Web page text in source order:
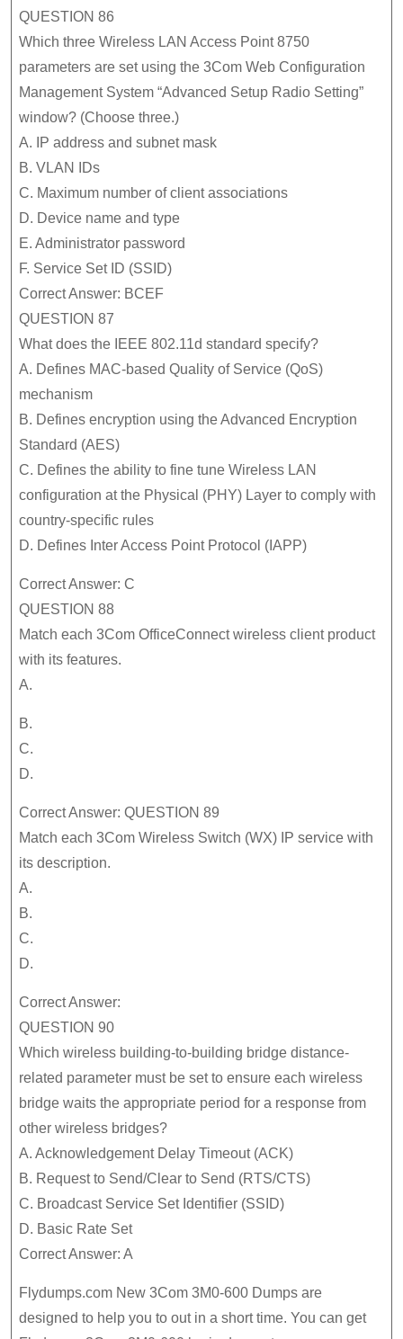
QUESTION 86
Which three Wireless LAN Access Point 8750
parameters are set using the 3Com Web Configuration
Management System “Advanced Setup Radio Setting”
window? (Choose three.)
A. IP address and subnet mask
B. VLAN IDs
C. Maximum number of client associations
D. Device name and type
E. Administrator password
F. Service Set ID (SSID)
Correct Answer: BCEF
QUESTION 87
What does the IEEE 802.11d standard specify?
A. Defines MAC-based Quality of Service (QoS)
mechanism
B. Defines encryption using the Advanced Encryption
Standard (AES)
C. Defines the ability to fine tune Wireless LAN
configuration at the Physical (PHY) Layer to comply with
country-specific rules
D. Defines Inter Access Point Protocol (IAPP)
Correct Answer: C
QUESTION 88
Match each 3Com OfficeConnect wireless client product
with its features.
A.
B.
C.
D.
Correct Answer: QUESTION 89
Match each 3Com Wireless Switch (WX) IP service with
its description.
A.
B.
C.
D.
Correct Answer:
QUESTION 90
Which wireless building-to-building bridge distance-
related parameter must be set to ensure each wireless
bridge waits the appropriate period for a response from
other wireless bridges?
A. Acknowledgement Delay Timeout (ACK)
B. Request to Send/Clear to Send (RTS/CTS)
C. Broadcast Service Set Identifier (SSID)
D. Basic Rate Set
Correct Answer: A
Flydumps.com New 3Com 3M0-600 Dumps are
designed to help you to out in a short time. You can get